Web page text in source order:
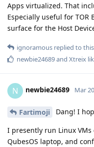
Apps virtualized. That
Especially useful for
surface for the Host
ignoramous replied to
newbie24689and Xtreix
N newbie24689 Mar
Fartimoji Dang! I
I presently run Linux
QubesOS laptop, and